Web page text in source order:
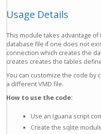
Usage Details
This module takes advantage of
database file if one does not
connection which creates the
creates creates the tables
You can customize the code by
a different VMD file.
How to use the code:
Use an Iguana script
Create the sqlite